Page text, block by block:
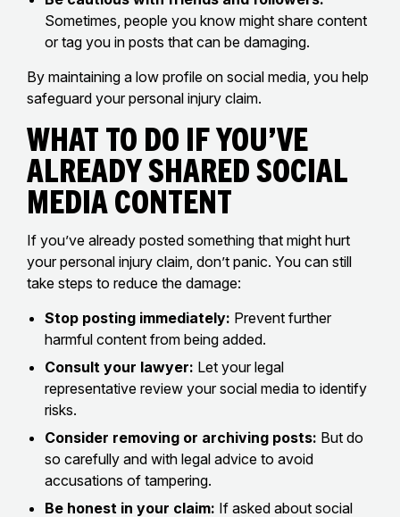
Sometimes, people you know might share content
or tag you in posts that can be damaging.
By maintaining a low profile on social media, you help
safeguard your personal injury claim.
What to Do If You’ve
Already Shared Social
Media Content
If you’ve already posted something that might hurt
your personal injury claim, don’t panic. You can still
take steps to reduce the damage:
Stop posting immediately: Prevent further
harmful content from being added.
Consult your lawyer: Let your legal
representative review your social media to identify
risks.
Consider removing or archiving posts: But do
so carefully and with legal advice to avoid
accusations of tampering.
Be honest in your claim: If asked about social